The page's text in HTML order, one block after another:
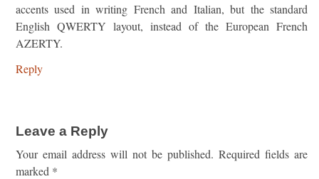
accents used in writing French and Italian, but the standard
English QWERTY layout, instead of the European French
AZERTY.
Reply
Leave a Reply
Your email address will not be published. Required fields are
marked *